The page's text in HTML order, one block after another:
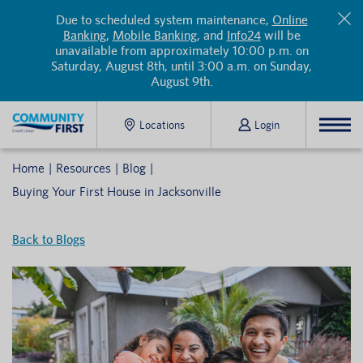
Due to scheduled system maintenance, Online
Banking, Mobile Banking, and Info24will be
unavailable from approximately 10:00 p.m. on
Saturday, August 8th, until 3:00 a.m. on Sunday,
August 9th.
Locations Login
Home Resources
Blog
Buying Your First House in Jacksonville
Back to Blogs